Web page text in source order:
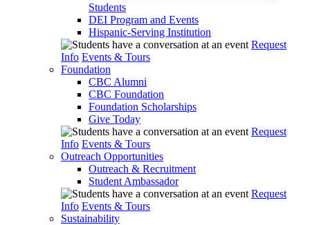
Students
DEI Program and Events
Hispanic-Serving Institution
Request
Info Events & Tours
Foundation
CBC Alumni
CBC Foundation
Foundation Scholarships
Give Today
Request
Info Events & Tours
Outreach Opportunities
Outreach & Recruitment
Student Ambassador
Request
Info Events & Tours
Sustainability